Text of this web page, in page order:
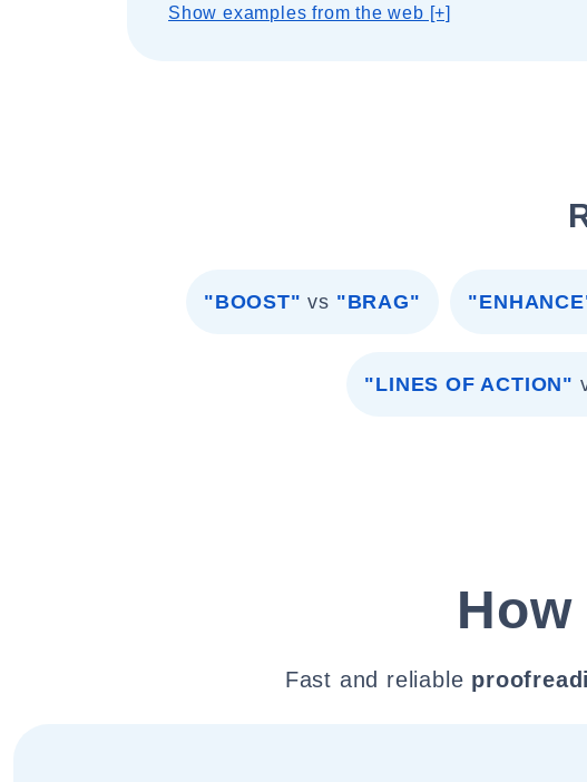
Show examples from the web [+]
"BOOST" vs "BRAG"
"LINES OF ACTION"
Fast and reliable